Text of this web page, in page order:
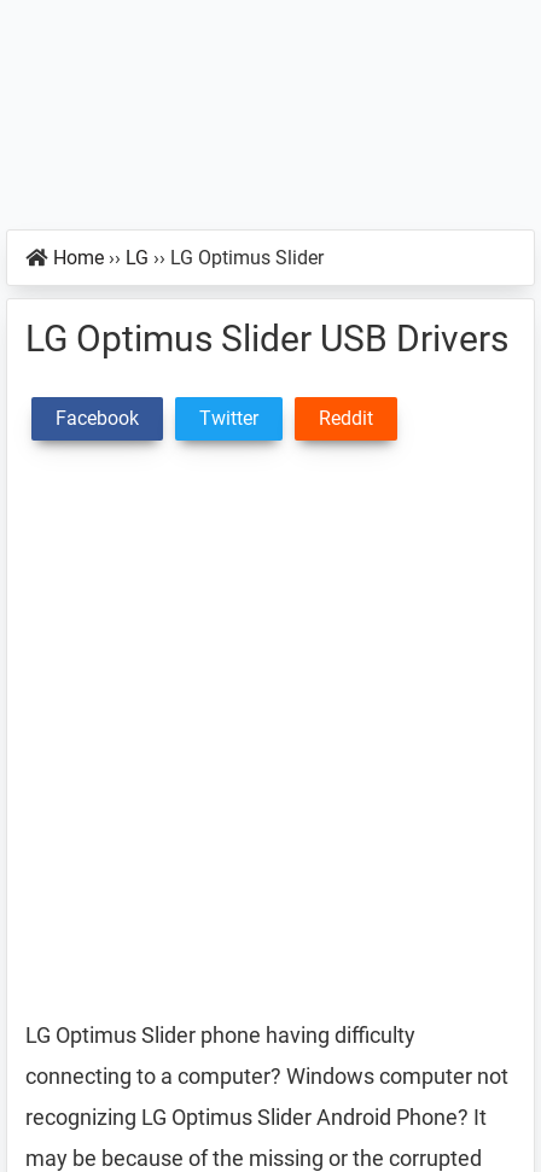
Home ›› LG ›› LG Optimus Slider
LG Optimus Slider USB Drivers
Facebook Twitter Reddit
LG Optimus Slider phone having difficulty
connecting to a computer? Windows computer not
recognizing LG Optimus Slider Android Phone? It
may be because of the missing or the corrupted